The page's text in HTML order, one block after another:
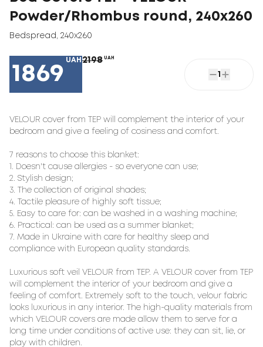
Powder/Rhombus round, 240x260
Bedspread 240x260
1869
UAH 2198 UAH
1
VELOUR cover from TEP will complement the interior of your
bedroom and give a feeling of cosiness and comfort.
7 reasons to choose this blanket:
1. Doesn't cause allergies - so everyone can use;
2. Stylish design;
3. The collection of original shades;
4. Tactile pleasure of highly soft tissue;
5. Easy to care for: can be washed in a washing machine;
6. Practical: can be used as a summer blanket;
7. Made in Ukraine with care for healthy sleep and
compliance with European quality standards.
Luxurious soft veil VELOUR from TEP. A VELOUR cover from TEP
will complement the interior of your bedroom and give a
feeling of comfort. Extremely soft to the touch, velour fabric
looks luxurious in any interior. The high-quality materials from
which VELOUR covers are made allow them to serve for a
long time under conditions of active use: they can sit, lie, or
play with children.